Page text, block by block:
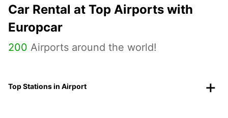
Car Rental at Top Airports with
Europcar
200 Airports around the world!
Top Stations in Airport